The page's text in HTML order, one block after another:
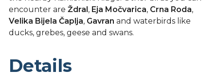
encounter are Ždral, Eja Močvarica, Crna Roda,
Velika Bijela Čaplja, Gavran and waterbirds like
ducks, grebes, geese and swans.
Details